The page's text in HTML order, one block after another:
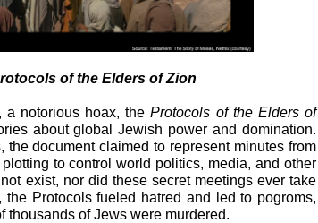
of the Elders of Zion
a notorious hoax, theProtocols of the Elders of
about global Jewish power and domination.
document claimed to represent minutes from
to control world politics, media, and other
exist, nor did these secret meetings ever take
Protocols fueled hatred and led to pogroms,
of Jews were murdered.